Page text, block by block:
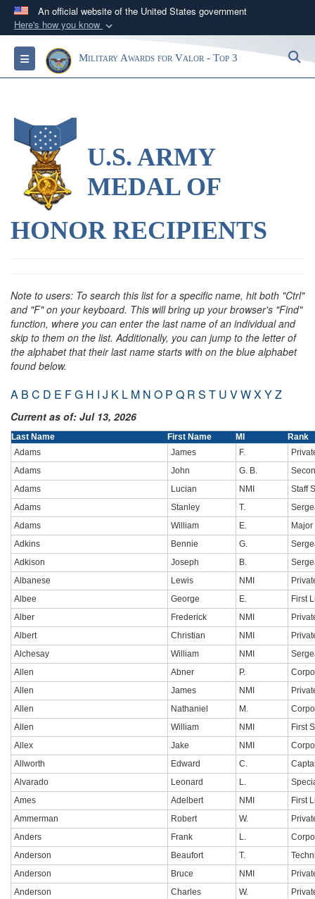
An official website of the United States government
Here's how you know
Official websites use .gov
A.govwebsite belongs to an official government
organization in the United States.
Secure .gov websites use HTTPS
Alock (
connected to the .gov website. Share sensitive
information only on official, secure websites.
Toggle navigationMilitary Awards for Valor - Top 3
U.S. ARMY
MEDAL OF
HONOR RECIPIENTS
Note to users: To search this list for a specific name, hit both "Ctrl"
and "F" on your keyboard. This will bring up your browser's "Find"
function, where you can enter the last name of an individual and
skip to them on the list. Additionally, you can jump to the letter of
the alphabet that their last name starts with on the blue alphabet
found below.
A B C D E FG H I J K L M N O P Q R S T U VWXYZ
Current as of: Jul 13, 2026
Last Name First Name MI
Rank
Adams
James F.
Adams
John G. B.
Adams
Lucian NMI
Staff
Adams
Stanley T.
Adams
William E.
Major
Adkins
Bennie G.
Adkison
Joseph B.
Albanese
Lewis NMI
Albee
George E.
First
Alber
Frederick NMI
Albert
Christian NMI
Alchesay
William NMI
Allen
Abner P.
Allen
James NMI
Allen
Nathaniel M.
Allen
William NMI
First
Allex
Jake NMI
Allworth
Edward C.
Alvarado
Leonard L.
Ames
Adelbert NMI
First
Ammerman
Robert W.
Anders
Frank L.
Anderson
Beaufort T.
Anderson
Bruce NMI
Anderson
Charles W.